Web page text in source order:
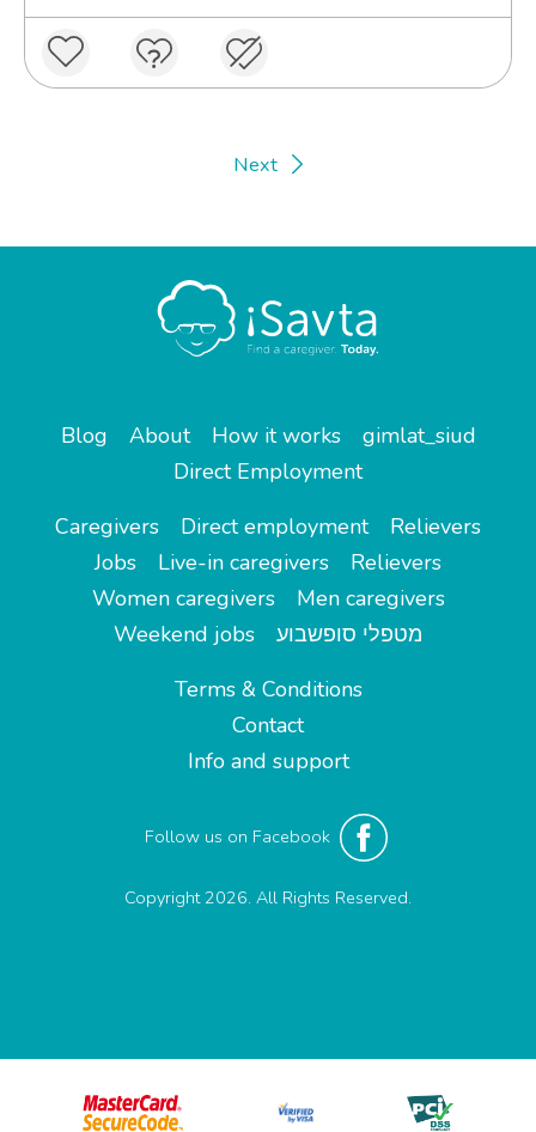
Next
Blog About How it works
gimlat_siud
Direct Employment
Caregivers
Direct employment
Relievers
Jobs
Live-in caregivers
Relievers
Women caregivers
Men caregivers
Weekend jobs
מטפלי סופשבוע
Terms & Conditions
Contact
Info and support
Follow us on Facebook
Copyright 2026. All Rights Reserved.